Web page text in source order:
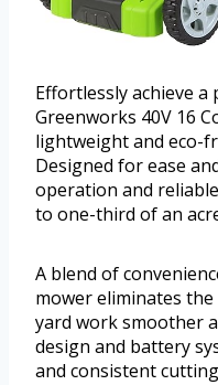
Effortlessly achieve
Greenworks 40V 16
lightweight and eco-
Designed for ease
operation and
to one-third of an
A blend of
mower eliminates
yard work smoother
design and battery
and consistent